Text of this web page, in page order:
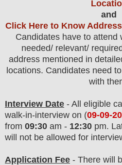
and
Click Here to Know
Candidates have to attend
needed/ relevant/
address mentioned in
locations. Candidates need
with
Interview Date - All eligible
walk-in-interview on (09-09-
from 09:30 am - 12:30 pm.
will not be allowed for
Application Fee - There will